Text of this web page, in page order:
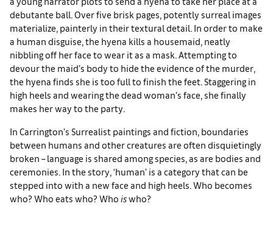
debutante ball. Over five brisk pages, potently surreal images
materialize, painterly in their textural detail. In order to make
a human disguise, the hyena kills a housemaid, neatly
nibbling off her face to wear it as a mask. Attempting to
devour the maid’s body to hide the evidence of the murder,
the hyena finds she is too full to finish the feet. Staggering in
high heels and wearing the dead woman’s face, she finally
makes her way to the party.
In Carrington’s Surrealist paintings and fiction, boundaries
between humans and other creatures are often disquietingly
broken – language is shared among species, as are bodies and
ceremonies. In the story, ‘human’ is a category that can be
stepped into with a new face and high heels. Who becomes
who? Who eats who? Who iswho?